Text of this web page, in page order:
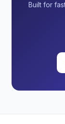
Built for